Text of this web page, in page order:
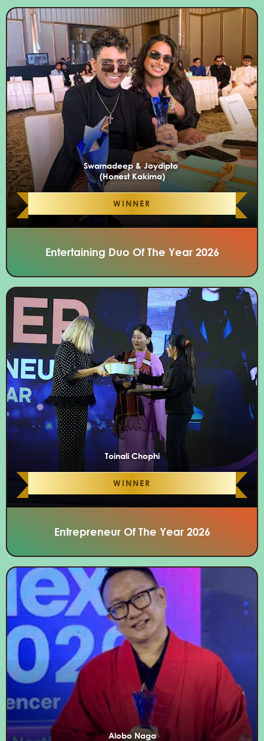
Swarnadeep & Joydipto
(Honest Kakima)
WINNER
Entertaining Duo Of The Year 2026
Toinali Chophi
WINNER
Entrepreneur Of The Year 2026
Alobo Naga